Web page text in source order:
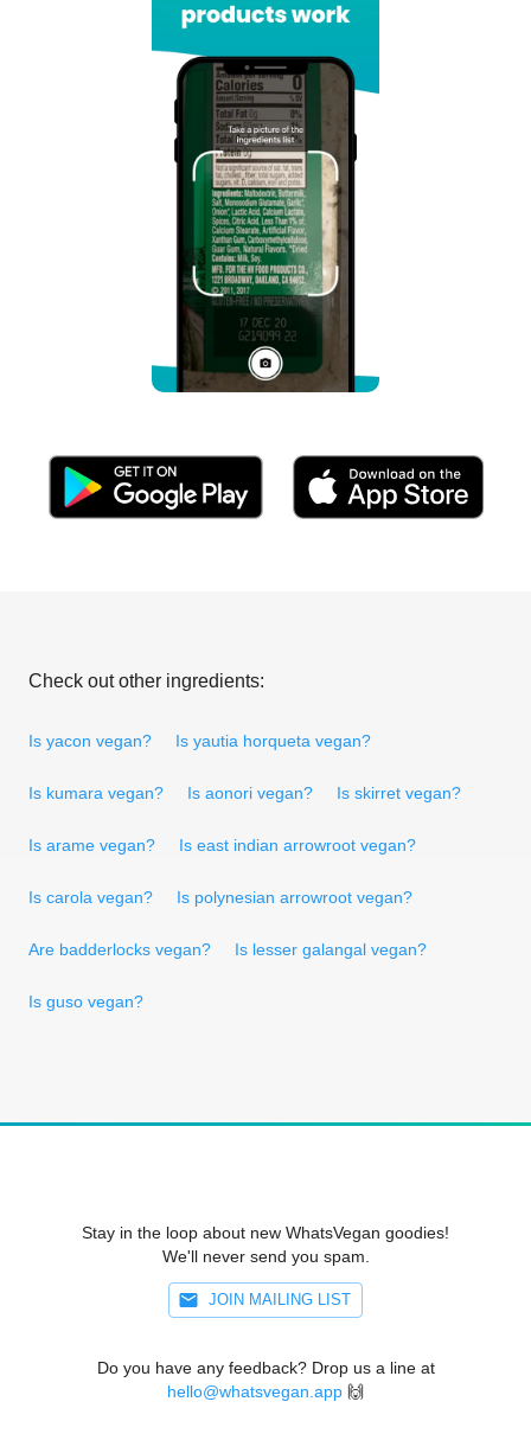
Check out other ingredients:
Is yacon vegan? Is yautia horqueta vegan?
Is kumara vegan? Is aonori vegan? Is skirret vegan?
Is arame vegan? Is east indian arrowroot vegan?
Is carola vegan? Is polynesian arrowroot vegan?
Are badderlocks vegan? Is lesser galangal vegan?
Is guso vegan?
Stay in the loop about new WhatsVegan goodies!
We'll never send you spam.
JOIN MAILING LIST
Do you have any feedback? Drop us a line at
hello@whatsvegan.app 🙌